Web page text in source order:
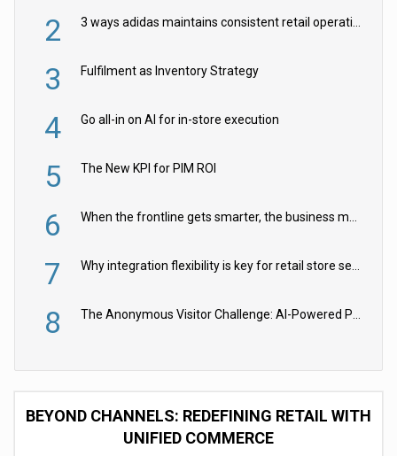
2
3 Fulfilment as Inventory Strategy
4 Go all-in on AI for in-store execution
5 The New KPI for PIM ROI
6
7
8
BEYOND CHANNELS: REDEFINING RETAIL WITH
UNIFIED COMMERCE